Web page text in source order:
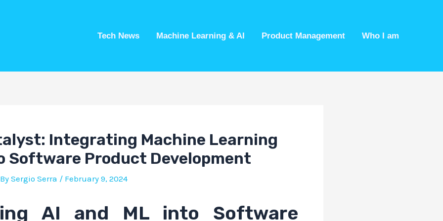
Tech News Machine Learning & AI Product Management Who I am
Integrating Machine Learning
Software Product Development
Sergio Serra / February 9, 2024
AI and ML into Software